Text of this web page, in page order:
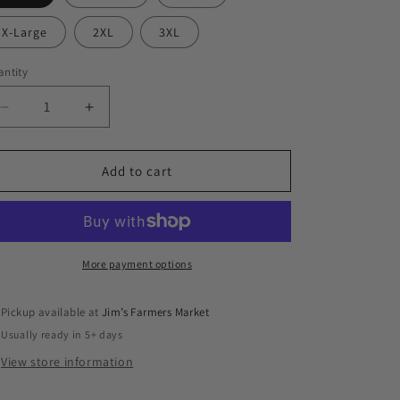
X-Large 2XL 3XL
Decrease
quantity
for
Seeds
Increase
quantity
for
Heirloom
Seeds
Add to cart
More payment options
Pickup available at Jim’s Farmers Market
Usually ready in 5+ days
View store information